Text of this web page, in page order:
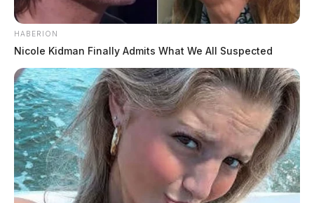
HABERION
Nicole Kidman Finally Admits What We All Suspected